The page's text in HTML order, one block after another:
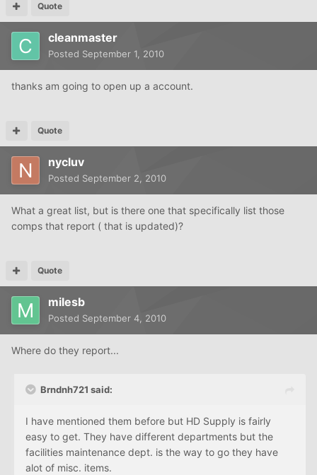
Quote
cleanmaster
Posted September 1, 2010
thanks am going to open up a account.
Quote
nycluv
Posted September 2, 2010
What a great list, but is there one that specifically list those
comps that report ( that is updated)?
Quote
milesb
Posted September 4, 2010
Where do they report...
Brndnh721 said:
I have mentioned them before but HD Supply is fairly
easy to get. They have different departments but the
facilities maintenance dept. is the way to go they have
alot of misc. items.